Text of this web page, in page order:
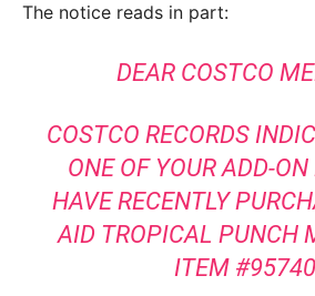
The notice reads in part:
DEAR COSTCO
COSTCO RECORDS
ONE OF YOUR ADD-
HAVE RECENTLY
AID TROPICAL PUNCH
ITEM